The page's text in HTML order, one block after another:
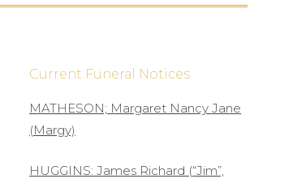
Current Funeral Notices
MATHESON; Margaret Nancy Jane
(Margy)
HUGGINS: James Richard (“Jim”,